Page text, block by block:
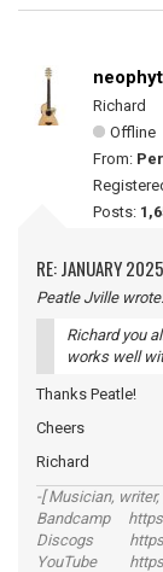
Richard
Offline
From:
Posts:
RE: JANUARY
Peatle Jville wrote:
Richard you
works well
Thanks Peatle!
Cheers
Richard
-[ Musician,
Bandcamp
Discogs https://
YouTube